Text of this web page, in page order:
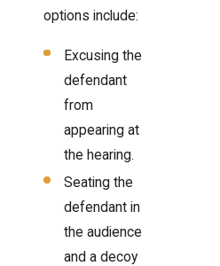
options include:
Excusing the
defendant
from
appearing at
the hearing.
Seating the
defendant in
the audience
and a decoy